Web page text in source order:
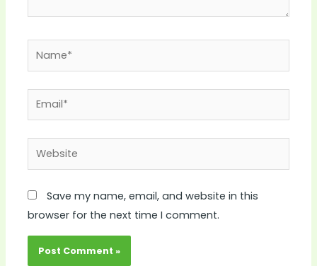
Name*
Email*
Website
Save my name, email, and website in this
browser for the next time I comment.